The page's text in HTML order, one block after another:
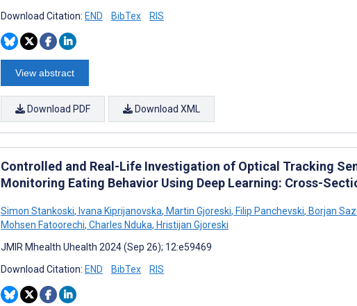
Download Citation: END BibTex RIS
View abstract
Download PDF Download XML
Controlled and Real-Life Investigation of Optical Tracking
Monitoring Eating Behavior Using Deep Learning: Cross-
Simon Stankoski, Ivana Kiprijanovska, Martin Gjoreski, Filip Panchevski, Borjan
Mohsen Fatoorechi, Charles Nduka, Hristijan Gjoreski
JMIR Mhealth Uhealth 2024 (Sep 26); 12:e59469
Download Citation: END BibTex RIS